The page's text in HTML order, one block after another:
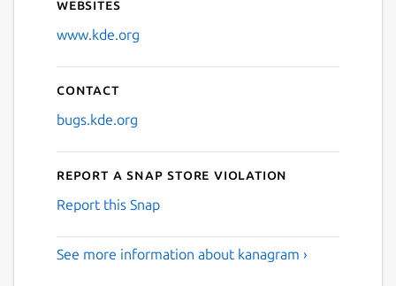
Websites
www.kde.org
Contact
bugs.kde.org
Report a Snap Store violation
Report this Snap
See more information about kanagram ›